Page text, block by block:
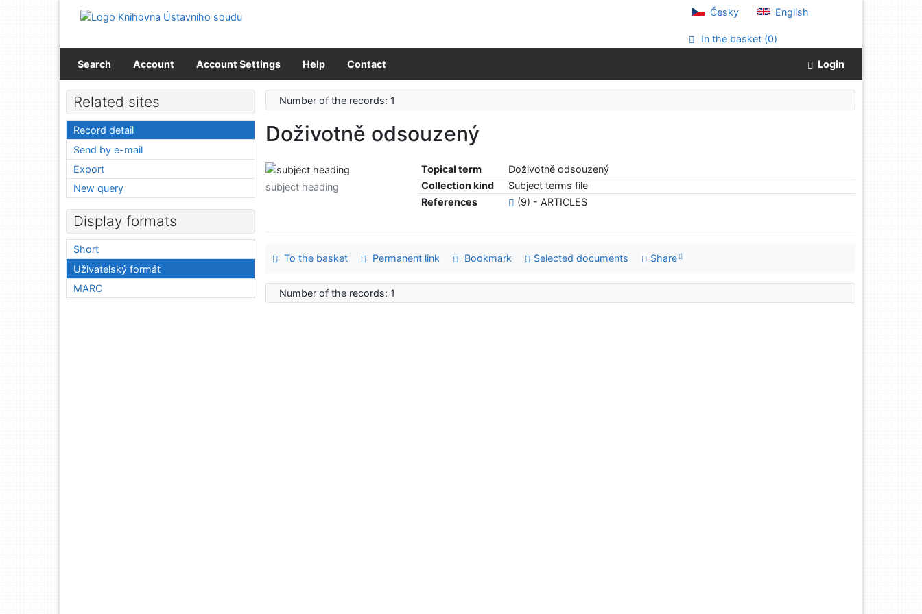
Go to menu
Česky English
In the basket (0)
Search Account Account Settings Help Contact Login
Number of the records: 1
Doživotně odsouzený
Topical term
Doživotně odsouzený
Collection kind
Subject terms file
References
(9) - ARTICLES
subject heading
To the basket Permanent link Bookmark Selected documents Share
Number of the records: 1
Related sites
Record detail
Send by e-mail
Export
New query
Display formats
Short
Uživatelský formát
MARC